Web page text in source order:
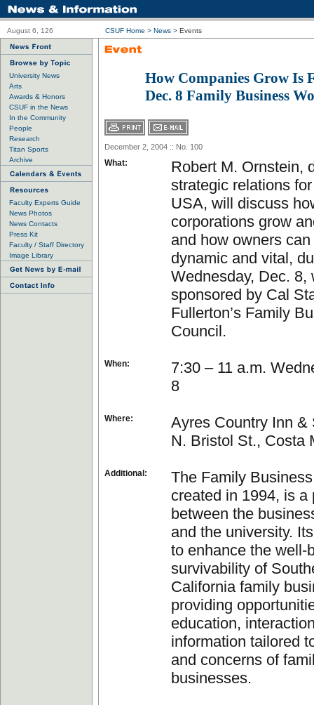
August 6, 126 CSUF Home > News > Events
University News
Arts
Awards & Honors
CSUF in the News
In the Community
People
Research
Titan Sports
Archive
Faculty Experts Guide
News Photos
News Contacts
Press Kit
Faculty / Staff Directory
Image Library
How Companies Grow Is
Dec. 8 Family Business
December 2, 2004 :: No. 100
What:
Robert M. Ornstein,
strategic relations
USA, will discuss
corporations grow
and how owners
dynamic and vital,
Wednesday, Dec. 8,
sponsored by Cal
Fullerton’s Family
Council.
When:
7:30 – 11 a.m.
8
Where:
Ayres Country Inn &
N. Bristol St., Costa
Additional:
The Family
created in 1994, is a
between the
and the university.
to enhance the well-
survivability of
California family
providing
education,
information tailored
and concerns of
businesses.